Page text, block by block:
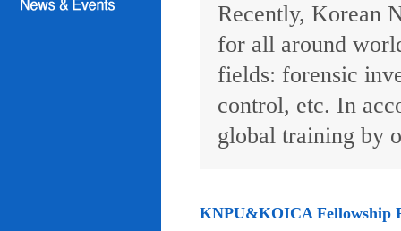
Recently, Korean
for all around
fields: forensic
control, etc. In
global training by
KNPU&KOICA Fellowship